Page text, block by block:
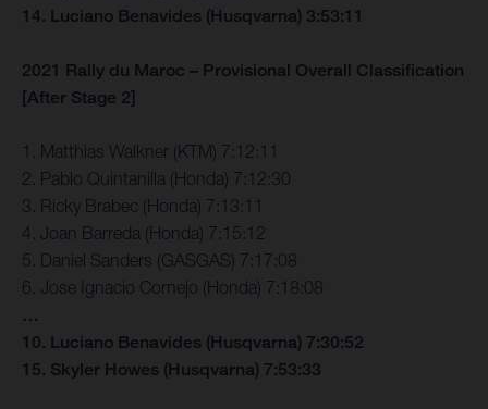
14. Luciano Benavides (Husqvarna) 3:53:11
2021 Rally du Maroc – Provisional Overall Classification
[After Stage 2]
1. Matthias Walkner (KTM) 7:12:11
2. Pablo Quintanilla (Honda) 7:12:30
3. Ricky Brabec (Honda) 7:13:11
4. Joan Barreda (Honda) 7:15:12
5. Daniel Sanders (GASGAS) 7:17:08
6. Jose Ignacio Cornejo (Honda) 7:18:08
…
10. Luciano Benavides (Husqvarna) 7:30:52
15. Skyler Howes (Husqvarna) 7:53:33